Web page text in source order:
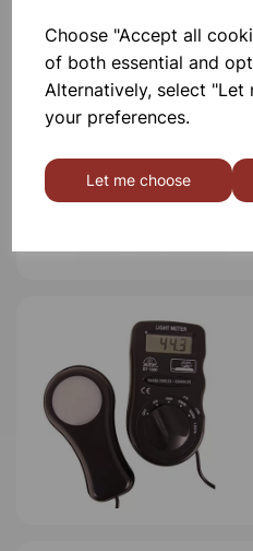
Choose "Accept all
of both essential and
Alternatively, select "Let
your preferences.
Let me choose